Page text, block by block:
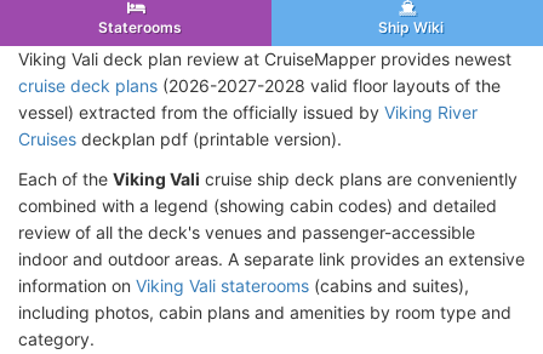
Staterooms Ship Wiki
Viking Vali deck plan review at CruiseMapper provides newest
cruise deck plans (2026-2027-2028 valid floor layouts of the
vessel) extracted from the officially issued by Viking River
Cruises deckplan pdf (printable version).
Each of the Viking Vali cruise ship deck plans are conveniently
combined with a legend (showing cabin codes) and detailed
review of all the deck's venues and passenger-accessible
indoor and outdoor areas. A separate link provides an extensive
information on Viking Vali staterooms (cabins and suites),
including photos, cabin plans and amenities by room type and
category.